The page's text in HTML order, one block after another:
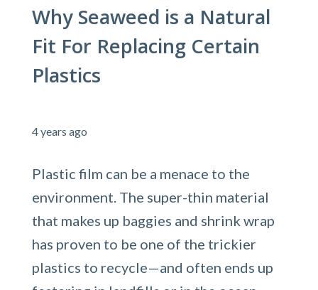
Why Seaweed is a Natural
Fit For Replacing Certain
Plastics
4 years ago
Plastic film can be a menace to the
environment. The super-thin material
that makes up baggies and shrink wrap
has proven to be one of the trickier
plastics to recycle—and often ends up